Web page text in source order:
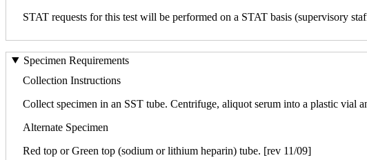
STAT requests for this test will be performed on a STAT basis (supervisory
Specimen Requirements
Collection Instructions
Collect specimen in an SST tube. Centrifuge, aliquot serum into a plastic vial
Alternate Specimen
Red top or Green top (sodium or lithium heparin) tube. [rev 11/09]